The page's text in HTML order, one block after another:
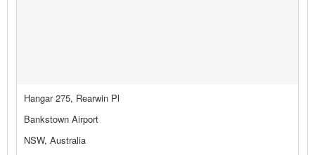
Hangar 275, Rearwin Pl
Bankstown Airport
NSW, Australia